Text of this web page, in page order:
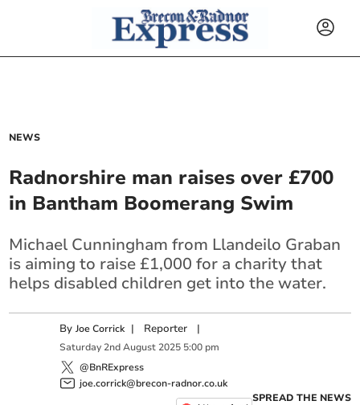
NEWS
Radnorshire man raises over £700
in Bantham Boomerang Swim
Michael Cunningham from Llandeilo Graban
is aiming to raise £1,000 for a charity that
helps disabled children get into the water.
ByJoe Corrick | Reporter |
Saturday 2nd August 2025 5:00 pm
@BnRExpress
joe.corrick@brecon-radnor.co.uk
SPREAD THE NEWS